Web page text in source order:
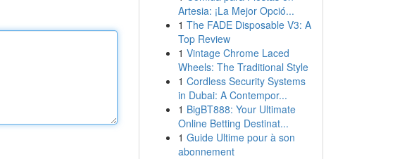
Artesia: ¡La Mejor Opció...
1 The FADE Disposable V3: A
Top Review
1 Vintage Chrome Laced
Wheels: The Traditional Style
1 Cordless Security Systems
in Dubai: A Contempor...
1 BigBT888: Your Ultimate
Online Betting Destinat...
1 Guide Ultime pour à son
abonnement